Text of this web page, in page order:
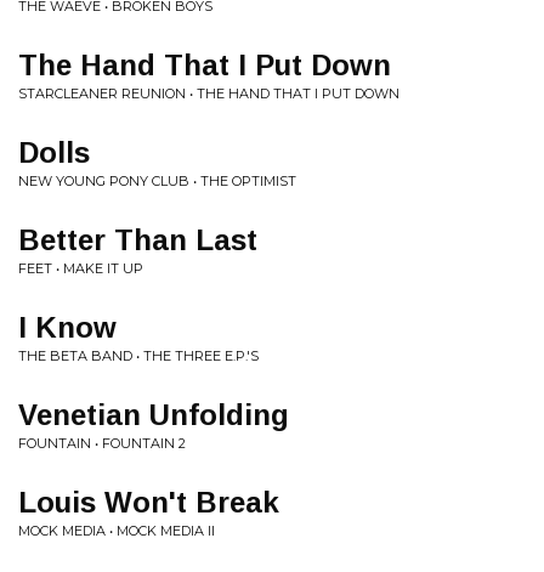
THE WAEVE • BROKEN BOYS
The Hand That I Put Down
STARCLEANER REUNION • THE HAND THAT I PUT DOWN
Dolls
NEW YOUNG PONY CLUB • THE OPTIMIST
Better Than Last
FEET • MAKE IT UP
I Know
THE BETA BAND • THE THREE E.P.'S
Venetian Unfolding
FOUNTAIN • FOUNTAIN 2
Louis Won't Break
MOCK MEDIA • MOCK MEDIA II